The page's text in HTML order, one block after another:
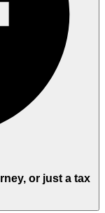
or just a tax